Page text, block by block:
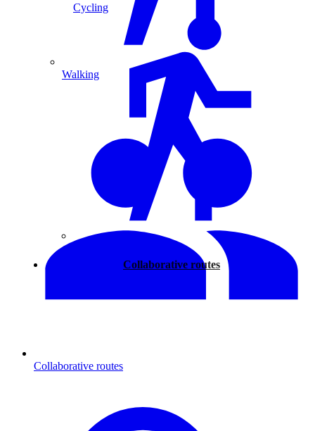
Cycling
Collaborative routes
Walking
Collaborative routes